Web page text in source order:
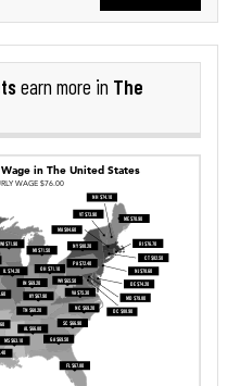
earn more in The